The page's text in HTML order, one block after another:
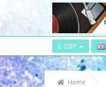
£ GBP
Home